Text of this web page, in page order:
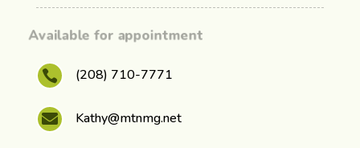
Available for appointment
 (208) 710-7771
 Kathy@mtnmg.net